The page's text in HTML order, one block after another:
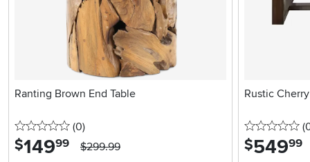
Ranting Brown End Table
0 stars
(0reviews
)
$149.99 $299.99
Rustic
0
$549.99